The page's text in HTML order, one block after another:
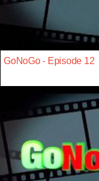
GoNoGo - Episode 12